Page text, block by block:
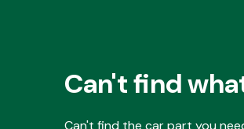
Can't find
Can't find the car part you